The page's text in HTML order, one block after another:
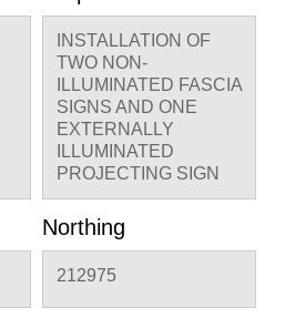
INSTALLATION OF
TWO NON-
ILLUMINATED FASCIA
SIGNS AND ONE
EXTERNALLY
ILLUMINATED
PROJECTING SIGN
Northing
212975